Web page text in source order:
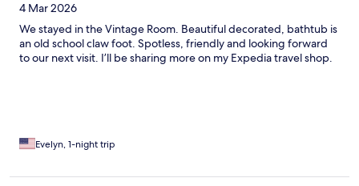
4 Mar 2026
We stayed in the Vintage Room. Beautiful decorated, bathtub is
an old school claw foot. Spotless, friendly and looking forward
to our next visit. I’ll be sharing more on my Expedia travel shop.
Evelyn, 1-night trip